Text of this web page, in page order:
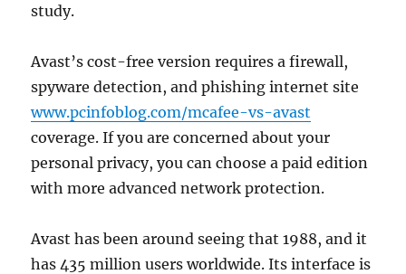
study.
Avast’s cost-free version requires a firewall,
spyware detection, and phishing internet site
www.pcinfoblog.com/mcafee-vs-avast
coverage. If you are concerned about your
personal privacy, you can choose a paid edition
with more advanced network protection.
Avast has been around seeing that 1988, and it
has 435 million users worldwide. Its interface is